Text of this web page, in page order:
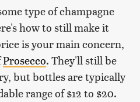
type of champagne
how to still make it
is your main concern,
Prosecco. They'll still be
but bottles are typically
range of $12 to $20.